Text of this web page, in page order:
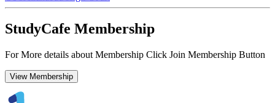
StudyCafe Membership
For More details about Membership Click Join Membership Button
View Membership